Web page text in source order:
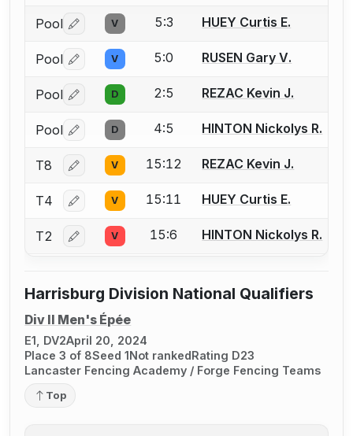
Pool Log in or create an account to report a bout
V 5:3 HUEY Curtis E.
Pool Log in or create an account to report a bout
V 5:0 RUSEN Gary V.
Pool Log in or create an account to report a bout
D 2:5 REZAC Kevin J.
Pool Log in or create an account to report a bout
D 4:5 HINTON Nickolys R.
T8 Log in or create an account to report a bout
V 15:12 REZAC Kevin J.
T4 Log in or create an account to report a bout
V 15:11 HUEY Curtis E.
T2 Log in or create an account to report a bout
V 15:6 HINTON Nickolys R.
Harrisburg Division National Qualifiers
Div II Men's Épée
E1, DV2April 20, 2024
Place 3 of 8Seed 1Not rankedRating D23
Lancaster Fencing Academy / Forge Fencing Teams
Top